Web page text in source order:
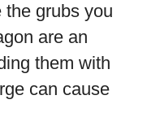
the grubs you
are an
them with
can cause